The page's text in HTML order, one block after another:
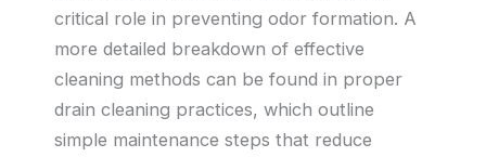
critical role in preventing odor formation. A
more detailed breakdown of effective
cleaning methods can be found in proper
drain cleaning practices, which outline
simple maintenance steps that reduce